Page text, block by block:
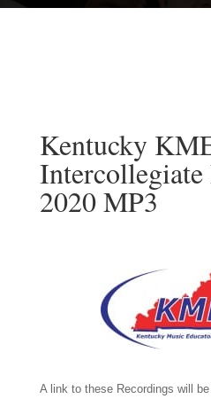
Kentucky
Intercollegiate
2020 MP3
A link to these Recordings will